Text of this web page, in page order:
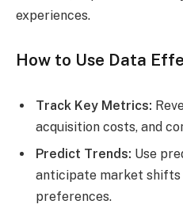
experiences.
How to Use Data
Track Key Metrics:
acquisition costs, and
Predict Trends: Use
anticipate market shifts
preferences.